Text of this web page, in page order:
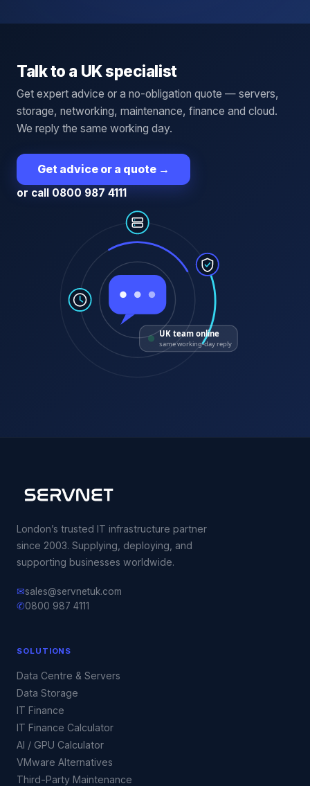
Talk to a UK specialist
Get expert advice or a no-obligation quote — servers,
storage, networking, maintenance, finance and cloud.
We reply the same working day.
Get advice or a quote →
or call 0800 987 4111
UK team online
same working-day reply
London’s trusted IT infrastructure partner
since 2003. Supplying, deploying, and
supporting businesses worldwide.
✉sales@servnetuk.com
✆0800 987 4111
SOLUTIONS
Data Centre & Servers
Data Storage
IT Finance
IT Finance Calculator
AI / GPU Calculator
VMware Alternatives
Third-Party Maintenance